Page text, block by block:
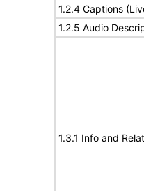
1.2.4 Captions
1.2.5 Audio
1.3.1 Info and